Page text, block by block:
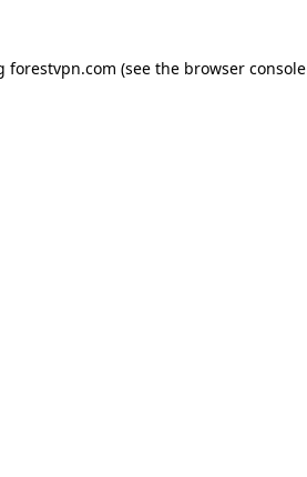
forestvpn.com (see the browser console